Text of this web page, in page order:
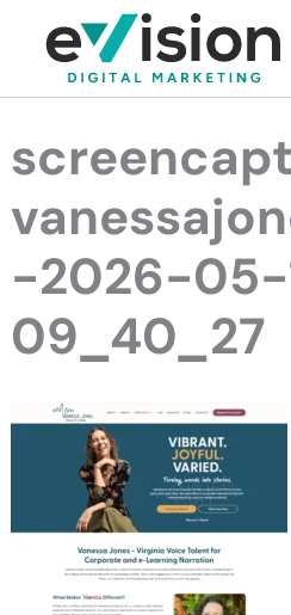
-2026-05-
09_40_27